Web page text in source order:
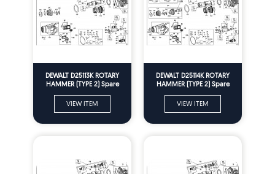
DEWALT D25113K ROTARY
HAMMER (TYPE 2) Spare
VIEW ITEM
DEWALT D25114K ROTARY
HAMMER (TYPE 2) Spare
VIEW ITEM